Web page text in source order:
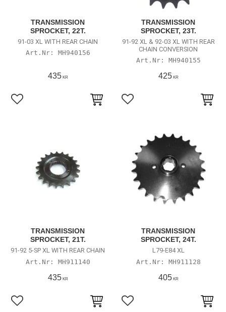
TRANSMISSION
SPROCKET, 22T.
91-03 XL WITH REAR CHAIN
MH940156
435KR
Lägg till i favoriter
TRANSMISSION
SPROCKET, 23T.
91-92 XL & 92-03 XL WITH REAR
CHAIN CONVERSION
MH940155
425KR
Lägg till i favoriter
TRANSMISSION
SPROCKET, 21T.
91-92 5-SP XL WITH REAR CHAIN
MH911140
435KR
Lägg till i favoriter
TRANSMISSION
SPROCKET, 24T.
L79-E84 XL
MH911128
405KR
Lägg till i favoriter